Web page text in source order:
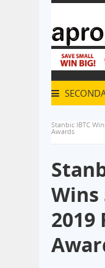
Stanbic IBTC
Awards
Wins
2019